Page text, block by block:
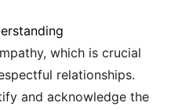
which is crucial
relationships.
and acknowledge the